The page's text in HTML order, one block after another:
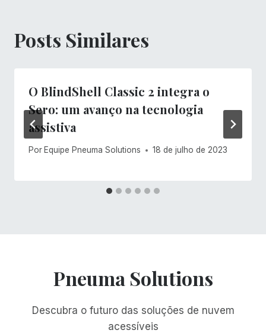
Posts Similares
O BlindShell Classic 2 integra o
Sero: um avanço na tecnologia
assistiva
Por Equipe Pneuma Solutions 18 de julho de 2023
Pneuma Solutions
Descubra o futuro das soluções de nuvem
acessíveis